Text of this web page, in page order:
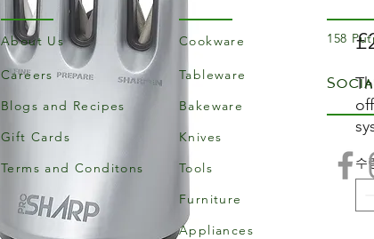
수
About Us
Careers
Blogs and Recipes
Gift Cards
Terms and Conditons
Cookware
Tableware
Bakeware
Knives
Tools
Furniture
Appliances
158